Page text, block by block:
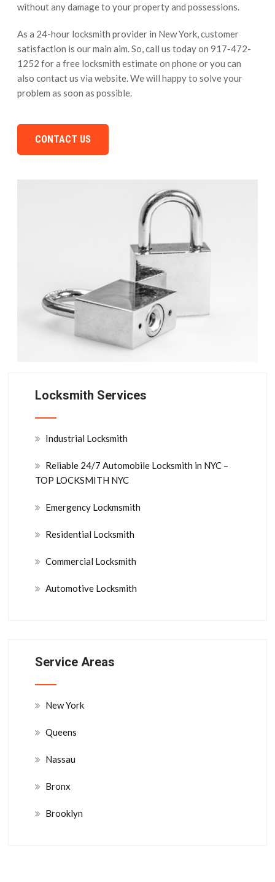
without any damage to your property and possessions.
As a 24-hour locksmith provider in New York, customer
satisfaction is our main aim. So, call us today on 917-472-
1252 for a free locksmith estimate on phone or you can
also contact us via website. We will happy to solve your
problem as soon as possible.
CONTACT US
Locksmith Services
Industrial Locksmith
Reliable 24/7 Automobile Locksmith in NYC –
TOP LOCKSMITH NYC
Emergency Lockmsmith
Residential Locksmith
Commercial Locksmith
Automotive Locksmith
Service Areas
New York
Queens
Nassau
Bronx
Brooklyn